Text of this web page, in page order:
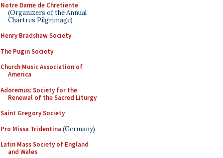
Notre Dame de Chretiente
(Organizers of the Annual
Chartres Pilgrimage)
Henry Bradshaw Society
The Pugin Society
Church Music Association of
America
Adoremus: Society for the
Renewal of the Sacred Liturgy
Saint Gregory Society
Pro Missa Tridentina (Germany)
Latin Mass Society of England
and Wales